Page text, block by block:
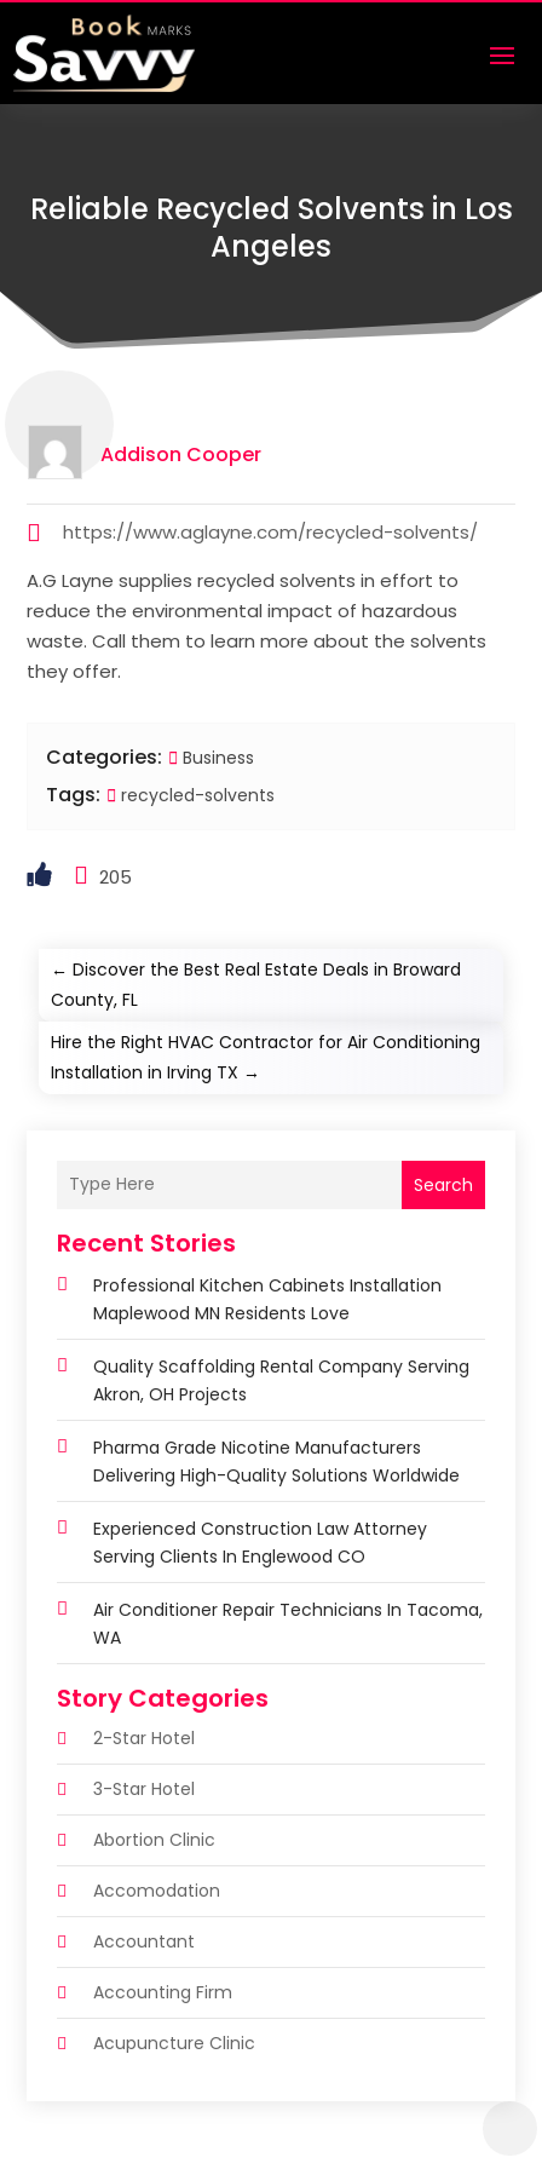
Reliable Recycled Solvents in Los
Angeles
Addison Cooper
https://www.aglayne.com/recycled-solvents/
A.G Layne supplies recycled solvents in effort to
reduce the environmental impact of hazardous
waste. Call them to learn more about the solvents
they offer.
Categories: Business
Tags: recycled-solvents
205
←Discover the Best Real Estate Deals in Broward
County, FL
Hire the Right HVAC Contractor for Air Conditioning
Installation in Irving TX →
Search
Recent Stories
Professional Kitchen Cabinets Installation
Maplewood MN Residents Love
Quality Scaffolding Rental Company Serving
Akron, OH Projects
Pharma Grade Nicotine Manufacturers
Delivering High-Quality Solutions Worldwide
Experienced Construction Law Attorney
Serving Clients In Englewood CO
Air Conditioner Repair Technicians In Tacoma,
WA
Story Categories
2-Star Hotel
3-Star Hotel
Abortion Clinic
Accomodation
Accountant
Accounting Firm
Acupuncture Clinic